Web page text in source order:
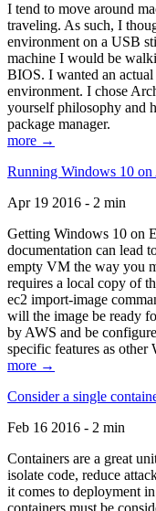
I tend to move around
traveling. As such, I
environment on a USB
machine I would be
BIOS. I wanted an
environment. I chose
yourself philosophy and
package manager.
more →
Running Windows 10
Apr 19 2016 - 2 min
Getting Windows 10 on
documentation can lead
empty VM the way you
requires a local copy of
ec2 import-image
will the image be ready
by AWS and be
specific features as
more →
Consider a single
Feb 16 2016 - 2 min
Containers are a great
isolate code, reduce
it comes to deployment
containers must be